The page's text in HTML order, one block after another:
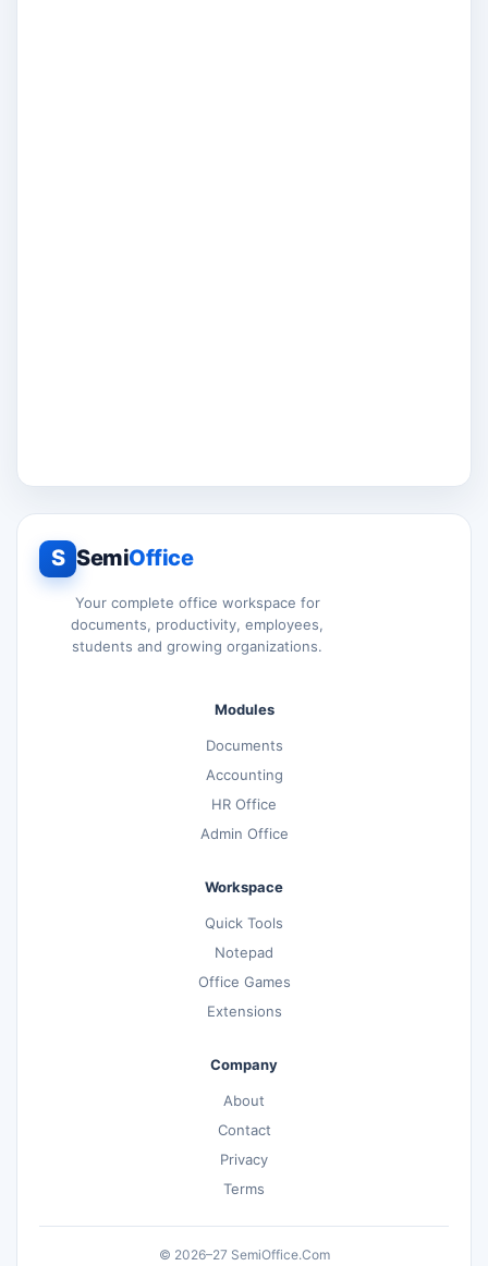
S SemiOffice
Your complete office workspace for
documents, productivity, employees,
students and growing organizations.
Modules
Documents
Accounting
HR Office
Admin Office
Workspace
Quick Tools
Notepad
Office Games
Extensions
Company
About
Contact
Privacy
Terms
© 2026–27 SemiOffice.Com